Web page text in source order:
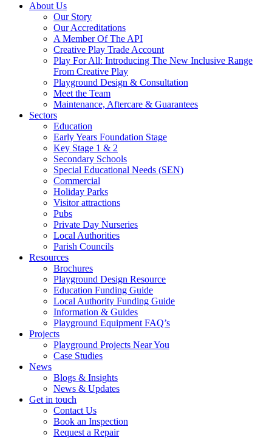
About Us
Our Story
Our Accreditations
A Member Of The API
Creative Play Trade Account
Play For All: Introducing The New Inclusive Range
From Creative Play
Playground Design & Consultation
Meet the Team
Maintenance, Aftercare & Guarantees
Sectors
Education
Early Years Foundation Stage
Key Stage 1 & 2
Secondary Schools
Special Educational Needs (SEN)
Commercial
Holiday Parks
Visitor attractions
Pubs
Private Day Nurseries
Local Authorities
Parish Councils
Resources
Brochures
Playground Design Resource
Education Funding Guide
Local Authority Funding Guide
Information & Guides
Playground Equipment FAQ’s
Projects
Playground Projects Near You
Case Studies
News
Blogs & Insights
News & Updates
Get in touch
Contact Us
Book an Inspection
Request a Repair